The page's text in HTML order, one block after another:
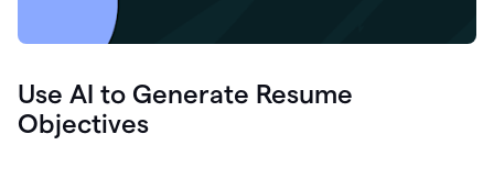
Use AI to Generate Resume
Objectives